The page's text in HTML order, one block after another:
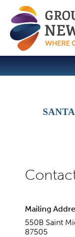
Mailing
550B Saint
87505